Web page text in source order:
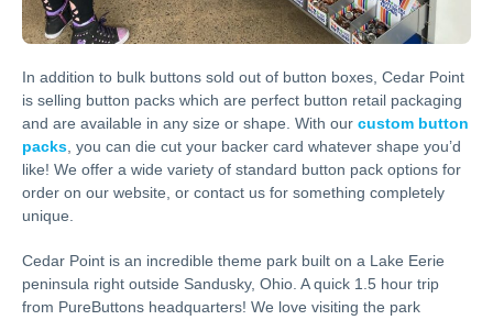
In addition to bulk buttons sold out of button boxes, Cedar Point
is selling button packs which are perfect button retail packaging
and are available in any size or shape. With our custom button
packs, you can die cut your backer card whatever shape you’d
like! We offer a wide variety of standard button pack options for
order on our website, or contact us for something completely
unique.
Cedar Point is an incredible theme park built on a Lake Eerie
peninsula right outside Sandusky, Ohio. A quick 1.5 hour trip
from PureButtons headquarters! We love visiting the park